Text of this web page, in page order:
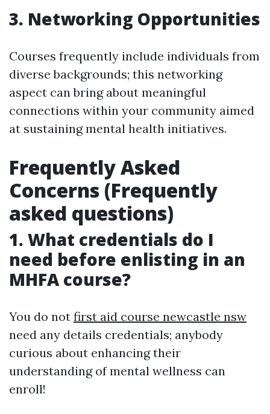
3. Networking Opportunities
Courses frequently include individuals from
diverse backgrounds; this networking
aspect can bring about meaningful
connections within your community aimed
at sustaining mental health initiatives.
Frequently Asked
Concerns (Frequently
asked questions)
1. What credentials do I
need before enlisting in an
MHFA course?
You do not first aid course newcastle nsw
need any details credentials; anybody
curious about enhancing their
understanding of mental wellness can
enroll!